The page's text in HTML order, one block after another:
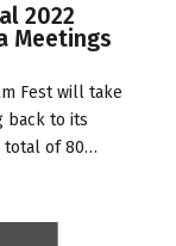
2022
Meetings
Fest will take
back to its
total of 80…